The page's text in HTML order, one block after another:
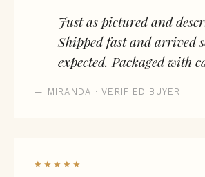
Just as pictured and
Shipped fast and arrived
expected. Packaged with
— MIRANDA · VERIFIED BUYER
★★★★★